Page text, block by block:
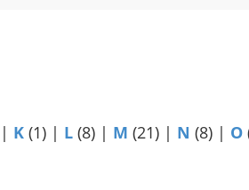
| K (1) | L (8) | M (21) | N (8) | O